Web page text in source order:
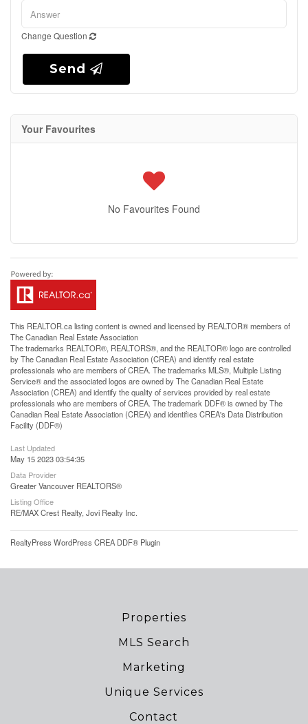
Change Question
Send
Your Favourites
No Favourites Found
This REALTOR.calisting content is owned and licensed by REALTOR® members of
TheCanadian Real Estate Association
The trademarks REALTOR®, REALTORS®, and the REALTOR® logo are controlled
by The Canadian Real Estate Association (CREA) and identify real estate
professionals who are members of CREA. The trademarks MLS®, Multiple Listing
Service® and the associated logos are owned by The Canadian Real Estate
Association (CREA) and identify the quality of services provided by real estate
professionals who are members of CREA. The trademark DDF® is owned by The
Canadian Real Estate Association (CREA) and identifies CREA's Data Distribution
Facility (DDF®)
Last Updated
May 15 2023 03:54:35
Data Provider
Greater Vancouver REALTORS®
Listing Office
RE/MAX Crest Realty, Jovi Realty Inc.
RealtyPress WordPress CREA DDF® Plugin
Properties
MLS Search
Marketing
Unique Services
Contact